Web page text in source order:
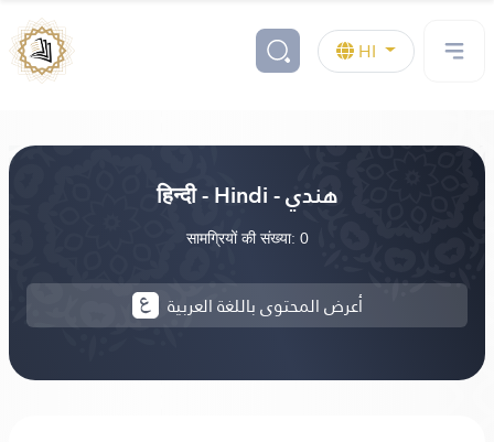
HI
हिन्दी - Hindi - هندي
सामग्रियों की संख्या: 0
أعرض المحتوى باللغة العربية